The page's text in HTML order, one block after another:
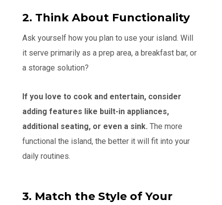
2. Think About Functionality
Ask yourself how you plan to use your island. Will
it serve primarily as a prep area, a breakfast bar, or
a storage solution?
If you love to cook and entertain, consider
adding features like built-in appliances,
additional seating, or even a sink. The more
functional the island, the better it will fit into your
daily routines.
3. Match the Style of Your